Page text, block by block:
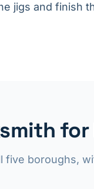
jigs and finish
for
five boroughs,